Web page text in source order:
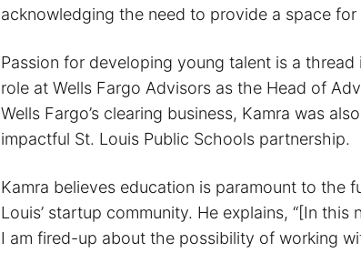
acknowledging the need to provide a space
Passion for developing young talent is a thread
role at Wells Fargo Advisors as the Head of
Wells Fargo’s clearing business, Kamra was
impactful St. Louis Public Schools partnership.
Kamra believes education is paramount to the
Louis’ startup community. He explains, “[In this
I am fired-up about the possibility of working